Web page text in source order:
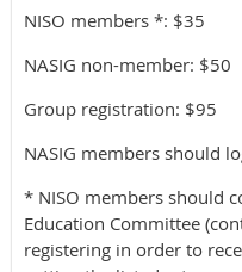
NISO members *: $35
NASIG non-member: $50
Group registration: $95
NASIG members should
* NISO members should
Education Committee
registering in order to